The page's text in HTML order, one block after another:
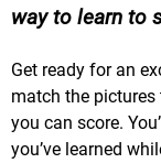
way to learn to
Get ready for an
match the pictures
you can score.
you’ve learned